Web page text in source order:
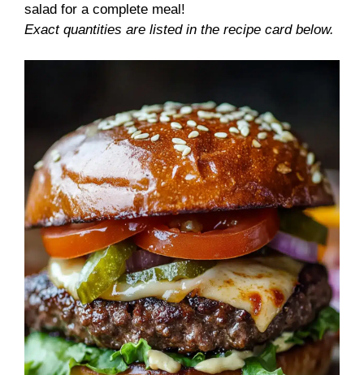
salad for a complete meal!
Exact quantities are listed in the recipe card below.